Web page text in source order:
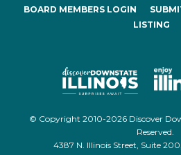
BOARD MEMBERS LOGIN
LISTING
© Copyright 2010-2026 Discover
Reserved.
4387 N. Illinois Street, Suite